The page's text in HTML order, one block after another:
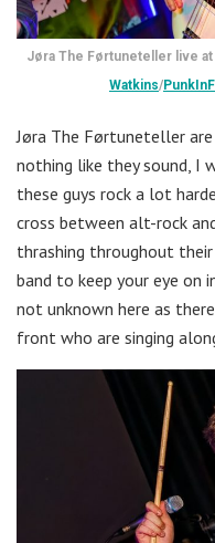
Jøra The Førtuneteller live
Watkins/
Jøra The Førtuneteller
nothing like they sound, I
these guys rock a lot
cross between alt-rock
thrashing throughout
band to keep your eye on
not unknown here as
front who are singing